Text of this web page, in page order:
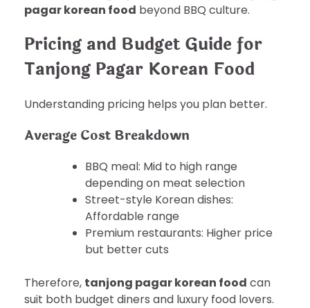
pagar korean food beyond BBQ culture.
Pricing and Budget Guide for
Tanjong Pagar Korean Food
Understanding pricing helps you plan better.
Average Cost Breakdown
BBQ meal: Mid to high range
depending on meat selection
Street-style Korean dishes:
Affordable range
Premium restaurants: Higher price
but better cuts
Therefore, tanjong pagar korean food can
suit both budget diners and luxury food lovers.